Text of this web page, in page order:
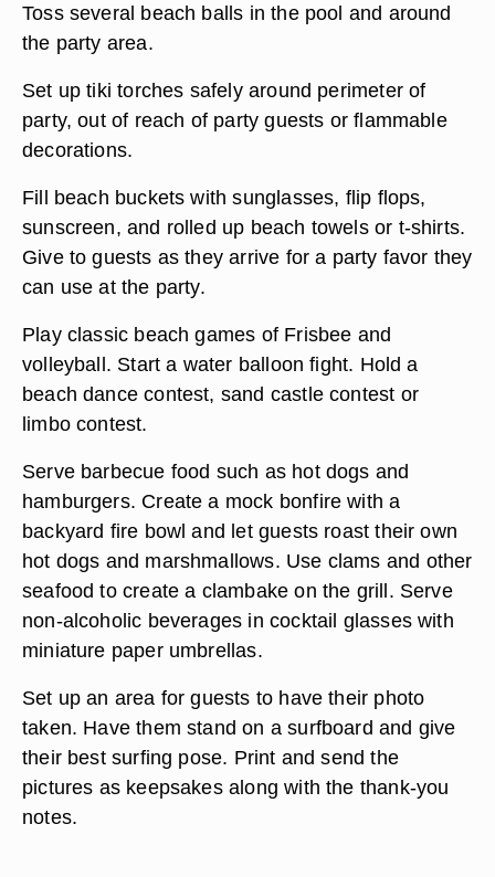
Toss several beach balls in the pool and around
the party area.
Set up tiki torches safely around perimeter of
party, out of reach of party guests or flammable
decorations.
Fill beach buckets with sunglasses, flip flops,
sunscreen, and rolled up beach towels or t-shirts.
Give to guests as they arrive for a party favor they
can use at the party.
Play classic beach games of Frisbee and
volleyball. Start a water balloon fight. Hold a
beach dance contest, sand castle contest or
limbo contest.
Serve barbecue food such as hot dogs and
hamburgers. Create a mock bonfire with a
backyard fire bowl and let guests roast their own
hot dogs and marshmallows. Use clams and other
seafood to create a clambake on the grill. Serve
non-alcoholic beverages in cocktail glasses with
miniature paper umbrellas.
Set up an area for guests to have their photo
taken. Have them stand on a surfboard and give
their best surfing pose. Print and send the
pictures as keepsakes along with the thank-you
notes.